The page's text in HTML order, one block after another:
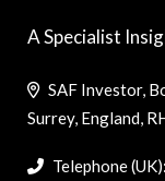
A Specialist
SAF Investor,
Surrey, England,
Telephone